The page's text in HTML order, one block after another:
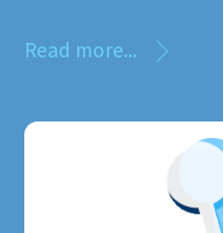
Read more...